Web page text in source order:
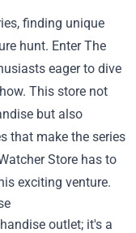
finding unique
hunt. EnterThe
eager to dive
This store not
but also
that make the series
Store has to
exciting venture.
outlet; it's a